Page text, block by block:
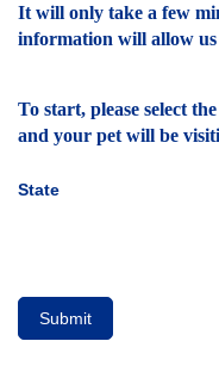
It will only take a few
information will allow
To start, please select
and your pet will be
State
Submit